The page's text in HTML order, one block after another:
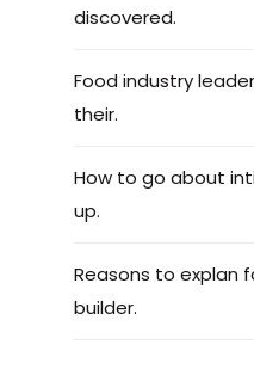
discovered.
Food industry
their.
How to go about
up.
Reasons to explan
builder.